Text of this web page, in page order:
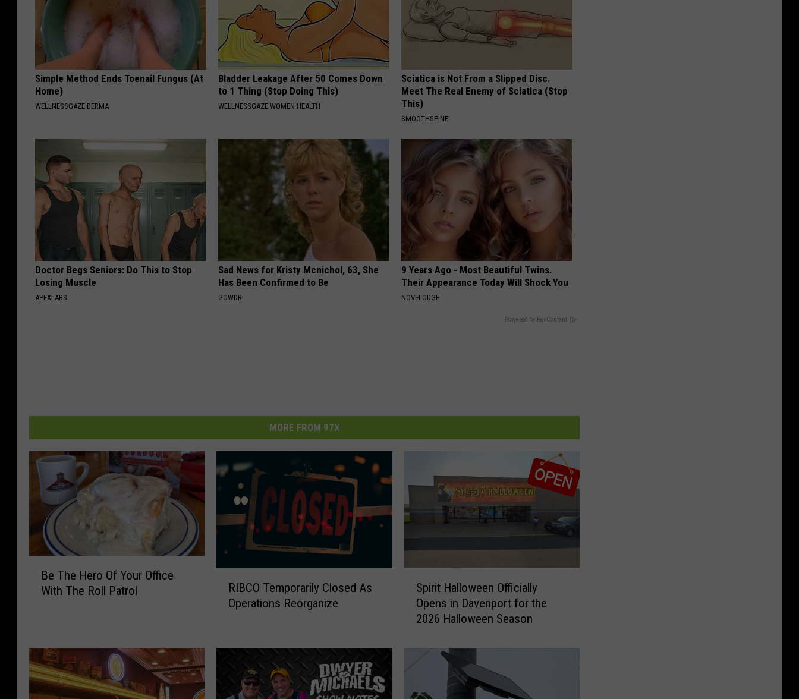
Simple Method Ends Toenail Fungus (At
Home)
WELLNESSGAZE DERMA
Bladder Leakage After 50 Comes Down
to 1 Thing (Stop Doing This)
WELLNESSGAZE WOMEN HEALTH
Sciatica is Not From a Slipped Disc.
Meet The Real Enemy of Sciatica (Stop
This)
SMOOTHSPINE
Doctor Begs Seniors: Do This to Stop
Losing Muscle
APEXLABS
Sad News for Kristy Mcnichol, 63, She
Has Been Confirmed to Be
GOWDR
9 Years Ago - Most Beautiful Twins.
Their Appearance Today Will Shock You
NOVELODGE
Powered by RevContent
MORE FROM 97X
e
r
o
O
Be The Hero Of Your Office
With The Roll Patrol
T
RIBCO Temporarily Closed As
Operations Reorganize
Spirit Halloween Officially
Opens in Davenport for the
2026 Halloween Season